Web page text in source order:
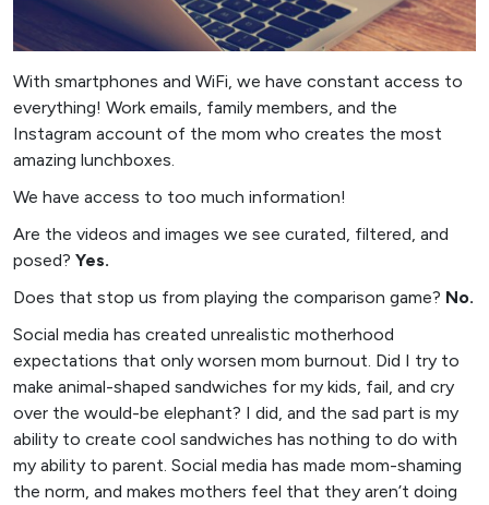
With smartphones and WiFi, we have constant access to
everything! Work emails, family members, and the
Instagram account of the mom who creates the most
amazing lunchboxes.
We have access to too much information!
Are the videos and images we see curated, filtered, and
posed? Yes.
Does that stop us from playing the comparison game? No.
Social media has created unrealistic motherhood
expectations that only worsen mom burnout. Did I try to
make animal-shaped sandwiches for my kids, fail, and cry
over the would-be elephant? I did, and the sad part is my
ability to create cool sandwiches has nothing to do with
my ability to parent. Social media has made mom-shaming
the norm, and makes mothers feel that they aren’t doing